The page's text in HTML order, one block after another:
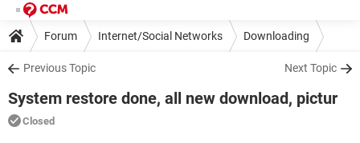
Forum Internet/Social Networks Downloading
Previous Topic Next Topic
System restore done, all new download, pictur
Closed